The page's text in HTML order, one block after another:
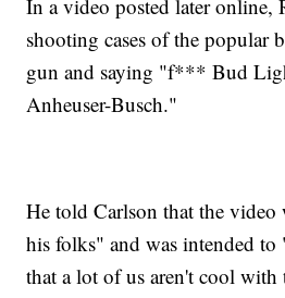
In a video posted later online,
shooting cases of the popular
gun and saying "f*** Bud
Anheuser-Busch."
He told Carlson that the video
his folks" and was intended to
that a lot of us aren't cool